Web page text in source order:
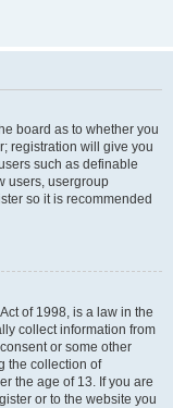
board as to whether you
registration will give you
such as definable
users, usergroup
so it is recommended
of 1998, is a law in the
collect information from
or some other
the collection of
the age of 13. If you are
or to the website you